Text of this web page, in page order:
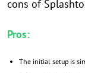
cons of
Pros:
The initial setup is